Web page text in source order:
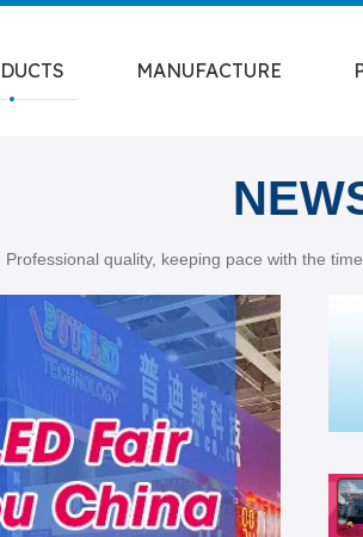
MANUFACTURE
Professional quality, keeping pace with the